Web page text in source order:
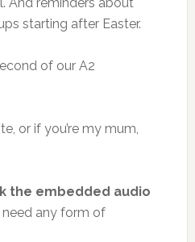
starting after Easter.
of our A2
or if you’re my mum,
the embedded audio
need any form of